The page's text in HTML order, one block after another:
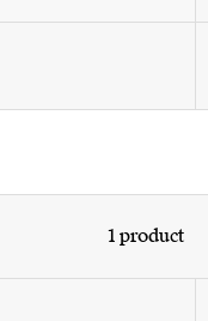
1 product